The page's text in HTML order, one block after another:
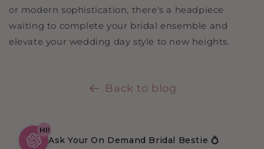
or modern sophistication, there's a headpiece
waiting to complete your bridal ensemble and
elevate your wedding day style to new heights.
Back to blog
HI!
Ask Your On Demand Bridal Bestie 💍